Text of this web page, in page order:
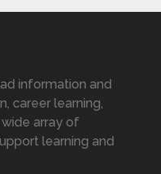
information and
career learning,
array of
learning and